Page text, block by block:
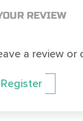
REVIEW
a review or
Register